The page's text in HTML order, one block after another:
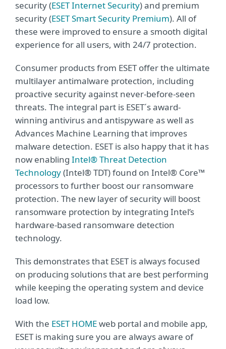
security (ESET Internet Security) and premium
security (ESET Smart Security Premium). All of
these were improved to ensure a smooth digital
experience for all users, with 24/7 protection.
Consumer products from ESET offer the ultimate
multilayer antimalware protection, including
proactive security against never-before-seen
threats. The integral part is ESET´s award-
winning antivirus and antispyware as well as
Advances Machine Learning that improves
malware detection. ESET is also happy that it has
now enabling Intel® Threat Detection
Technology(Intel® TDT) found on Intel® Core™
processors to further boost our ransomware
protection. The new layer of security will boost
ransomware protection by integrating Intel’s
hardware-based ransomware detection
technology.
This demonstrates that ESET is always focused
on producing solutions that are best performing
while keeping the operating system and device
load low.
With the ESET HOMEweb portal and mobile app,
ESET is making sure you are always aware of